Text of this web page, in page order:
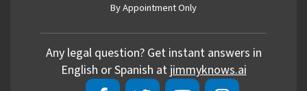
By Appointment Only
Any legal question? Get instant answers in
English or Spanish at jimmyknows.ai